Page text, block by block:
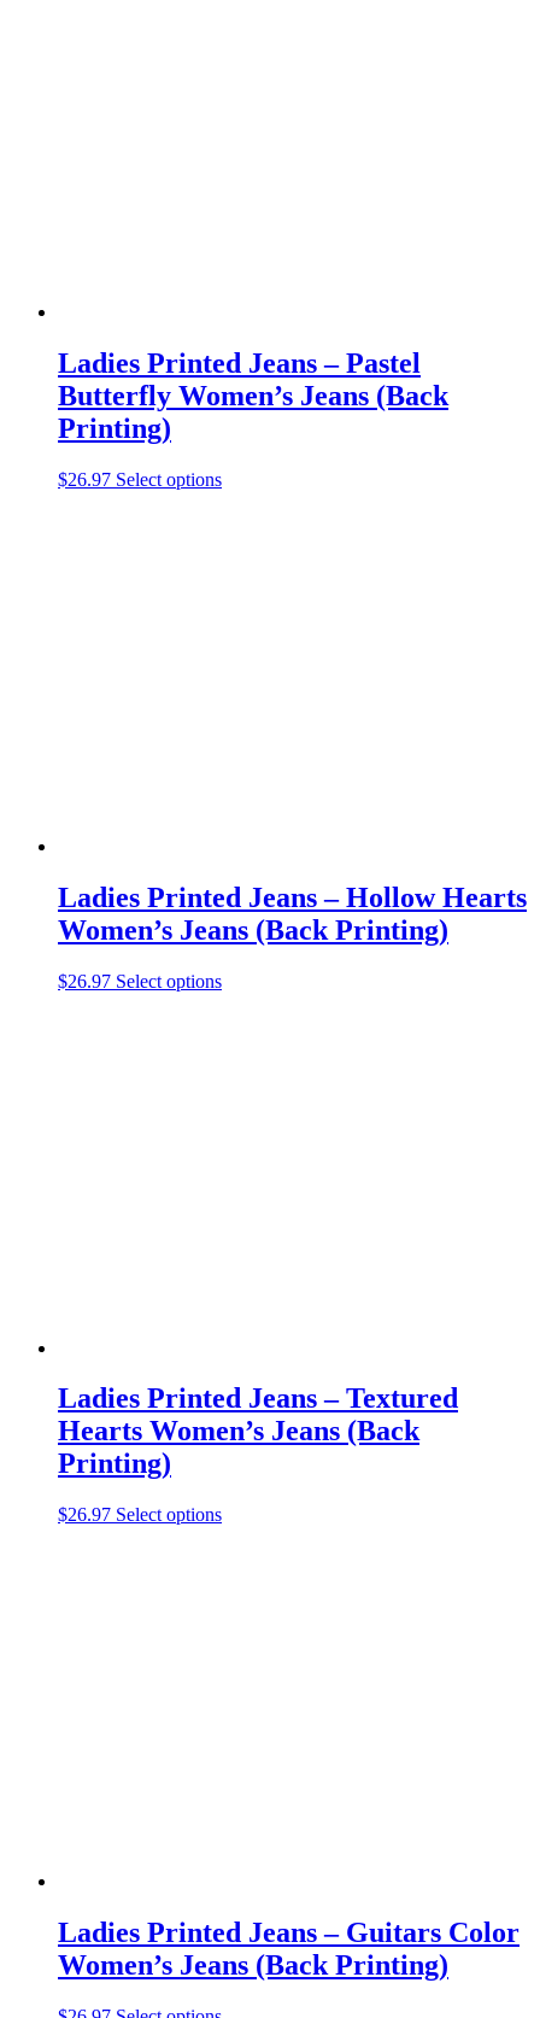
Ladies Printed Jeans – Pastel
Butterfly Women’s Jeans (Back
Printing)
$26.97 Select optionsThis
Ladies Printed Jeans – Hollow Hearts
Women’s Jeans (Back Printing)
$26.97 Select optionsThis
Ladies Printed Jeans – Textured
Hearts Women’s Jeans (Back
Printing)
$26.97 Select optionsThis
Ladies Printed Jeans – Guitars Color
Women’s Jeans (Back Printing)